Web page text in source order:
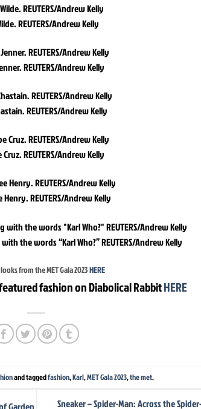
REUTERS/Andrew Kelly
REUTERS/Andrew Kelly
REUTERS/Andrew Kelly
REUTERS/Andrew Kelly
Henry. REUTERS/Andrew Kelly
the words “Karl Who?” REUTERS/Andrew Kelly
from the MET Gala 2023HERE
fashion on Diabolical RabbitHERE
and taggedfashion,Karl,MET Gala 2023,the met.
Sneaker – Spider-Man: Across the